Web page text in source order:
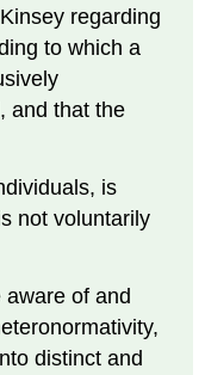
regarding
to which a
and that the
is
not voluntarily
of and
distinct and